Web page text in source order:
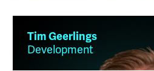
Tim Geerlings
Development